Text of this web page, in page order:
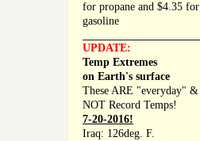
for propane and $4.35 for
gasoline
UPDATE:
Temp Extremes
on Earth's surface
These ARE "everyday" &
NOT Record Temps!
7-20-2016!
Iraq: 126deg. F.